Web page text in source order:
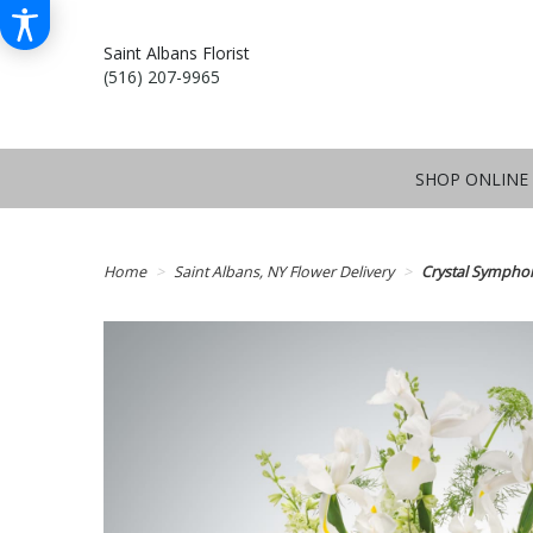
Saint Albans Florist
(516) 207-9965
SHOP ONLINE
Home Saint Albans, NY Flower Delivery Crystal